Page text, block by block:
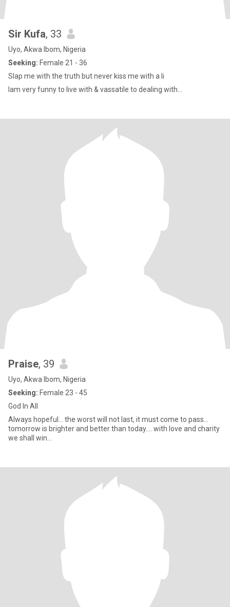
Sir Kufa, 33
Uyo, Akwa Ibom, Nigeria
Seeking: Female 21 - 36
Slap me with the truth but never kiss me with a li
Iam very funny to live with & vassatile to dealing with...
Praise, 39
Uyo, Akwa Ibom, Nigeria
Seeking: Female 23 - 45
God In All
Always hopeful... the worst will not last, it must come to pass...
tomorrow is brighter and better than today.... with love and charity
we shall win...